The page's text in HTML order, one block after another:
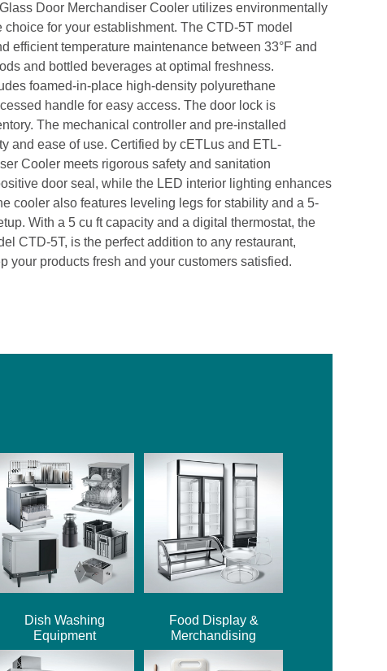
Door Merchandiser Cooler utilizes environmentally
for your establishment. The CTD-5T model
efficient temperature maintenance between 33°F and
and bottled beverages at optimal freshness.
foamed-in-place high-density polyurethane
handle for easy access. The door lock is
The mechanical controller and pre-installed
and ease of use. Certified by cETLus and ETL-
Cooler meets rigorous safety and sanitation
door seal, while the LED interior lighting enhances
cooler also features leveling legs for stability and a 5-
With a 5 cu ft capacity and a digital thermostat, the
CTD-5T, is the perfect addition to any restaurant,
your products fresh and your customers satisfied.
Dish Washing
Equipment
Food Display &
Merchandising